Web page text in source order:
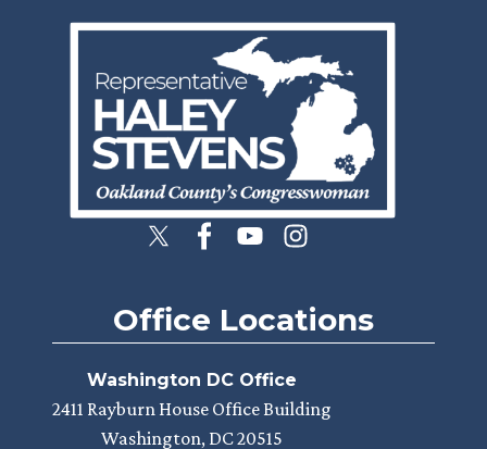
Image
Office Locations
Washington DC Office
2411 Rayburn House Office Building
Washington, DC20515